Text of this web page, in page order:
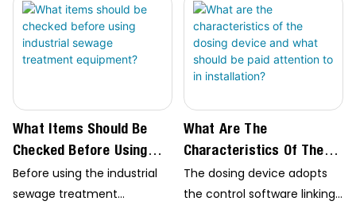
reduce odor and
phosphorus emission,…
system software of roller
and tension system
software of filter belt when
selecting screw stacker; The
plate…
What Items Should Be
Checked Before Using
Industrial Sewage
Treatment Equipment?
Before using the industrial
sewage treatment
What Are The
Characteristics Of The
Dosing Device And What
Should Be Paid Attention
The dosing device adopts
the control software linking